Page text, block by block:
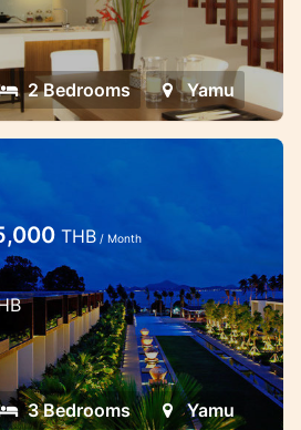
designed 2 bedroom
ceiling. Located at
of the Island,
2 Bedrooms Yamu
Residences at
Term Rent
Style
THB / Month
3 Bedrooms Yamu